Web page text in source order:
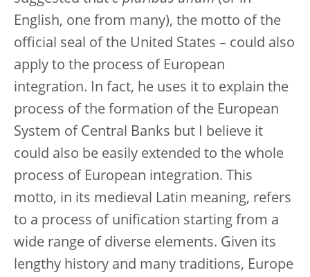
English, one from many), the motto of the
official seal of the United States – could also
apply to the process of European
integration. In fact, he uses it to explain the
process of the formation of the European
System of Central Banks but I believe it
could also be easily extended to the whole
process of European integration. This
motto, in its medieval Latin meaning, refers
to a process of unification starting from a
wide range of diverse elements. Given its
lengthy history and many traditions, Europe